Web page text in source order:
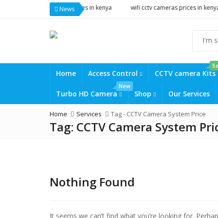
News
cameras prices in kenya wifi cctv cameras prices in kenya solar
Home Access Control CCTV camera Kits
Turbo HD Camera
New
Shop Our Services
Home Services Tag - CCTV Camera System Price
Tag: CCTV Camera System
Nothing Found
It seems we can’t find what you’re looking for.